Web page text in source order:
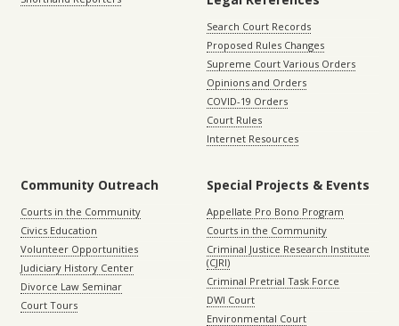
Search Court Records
Proposed Rules Changes
Supreme Court Various Orders
Opinions and Orders
COVID-19 Orders
Court Rules
Internet Resources
Community Outreach
Courts in the Community
Civics Education
Volunteer Opportunities
Judiciary History Center
Divorce Law Seminar
Court Tours
Special Projects & Events
Appellate Pro Bono Program
Courts in the Community
Criminal Justice Research Institute
(CJRI)
Criminal Pretrial Task Force
DWI Court
Environmental Court